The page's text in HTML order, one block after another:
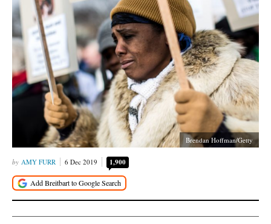
Brendan Hoffman/Getty
AMY FURR 6 Dec 2019 1,900